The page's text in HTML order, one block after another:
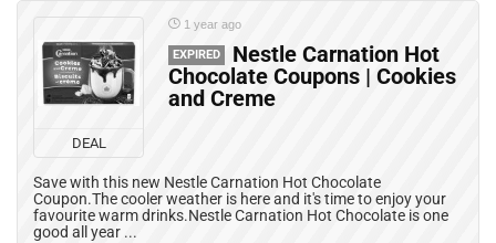
DEAL
1 year ago
EXPIRED
Nestle Carnation Hot
Chocolate Coupons | Cookies
and Creme
Save with this new Nestle Carnation Hot Chocolate
Coupon.The cooler weather is here and it's time to enjoy your
favourite warm drinks.Nestle Carnation Hot Chocolate is one
good all year ...